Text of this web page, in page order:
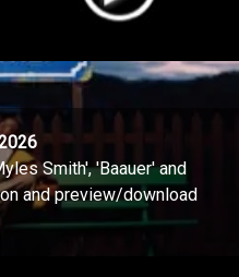
Smith', 'Baauer' and
and preview/download